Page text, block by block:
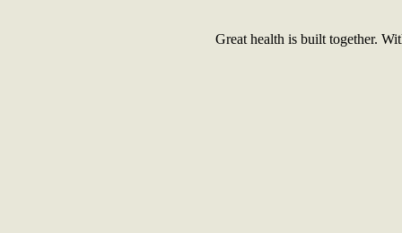
Great health is built together.